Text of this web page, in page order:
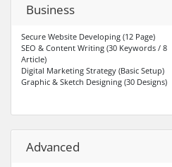
Business
Secure Website Developing (12 Page)
SEO & Content Writing (30 Keywords / 8
Article)
Digital Marketing Strategy (Basic Setup)
Graphic & Sketch Designing (30 Designs)
Advanced